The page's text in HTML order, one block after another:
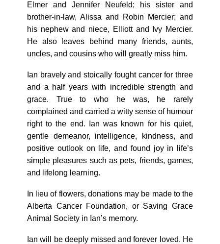
Elmer and Jennifer Neufeld; his sister and
brother-in-law, Alissa and Robin Mercier; and
his nephew and niece, Elliott and Ivy Mercier.
He also leaves behind many friends, aunts,
uncles, and cousins who will greatly miss him.
Ian bravely and stoically fought cancer for three
and a half years with incredible strength and
grace. True to who he was, he rarely
complained and carried a witty sense of humour
right to the end. Ian was known for his quiet,
gentle demeanor, intelligence, kindness, and
positive outlook on life, and found joy in life’s
simple pleasures such as pets, friends, games,
and lifelong learning.
In lieu of flowers, donations may be made to the
Alberta Cancer Foundation, or Saving Grace
Animal Society in Ian’s memory.
Ian will be deeply missed and forever loved. He